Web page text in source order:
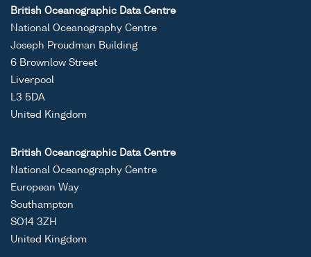
British Oceanographic Data Centre
National Oceanography Centre
Joseph Proudman Building
6 Brownlow Street
Liverpool
L3 5DA
United Kingdom
British Oceanographic Data Centre
National Oceanography Centre
European Way
Southampton
SO14 3ZH
United Kingdom